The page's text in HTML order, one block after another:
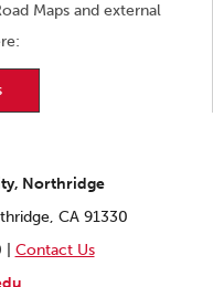
Maps and external
Northridge
CA 91330
Contact Us